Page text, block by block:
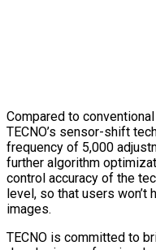
Compared to
TECNO’s sensor-shift
frequency of 5,000
further algorithm
control accuracy of the
level, so that users won’t
images.
TECNO is committed to